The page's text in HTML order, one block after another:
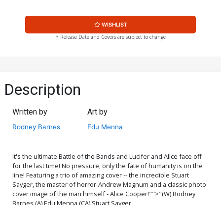
Cover G Incentive Stuart
$5.00
Sayger Black & White Cover
$6.39 $2.56 60% OFF
WISHLIST
* Release Date and Covers are subject to change
Description
Written by
Rodney Barnes
Art by
Edu Menna
It's the ultimate Battle of the Bands and Lucifer and Alice face off
for the last time! No pressure, only the fate of humanity is on the
line! Featuring a trio of amazing cover -- the incredible Stuart
Sayger, the master of horror-Andrew Magnum and a classic photo
cover image of the man himself - Alice Cooper!"">"(W) Rodney
Barnes (A) Edu Menna (CA) Stuart Sayger